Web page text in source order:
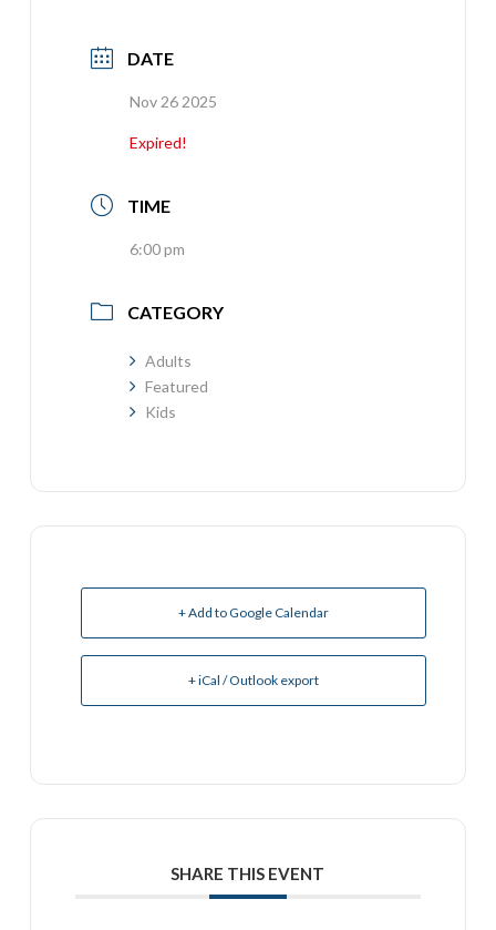
DATE
Nov 26 2025
Expired!
TIME
6:00 pm
CATEGORY
Adults
Featured
Kids
+ Add to Google Calendar
+ iCal / Outlook export
SHARE THIS EVENT